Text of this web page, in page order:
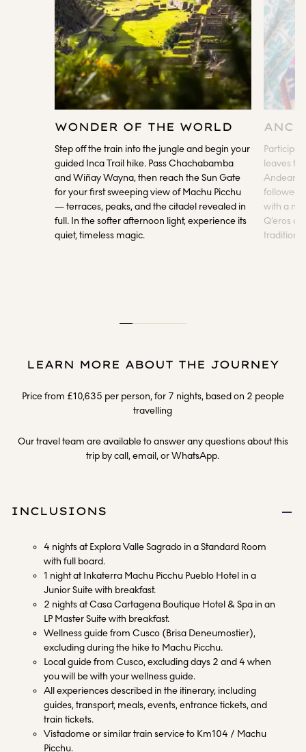
WONDER OF THE WORLD
Step off the train into the jungle and begin your
guided Inca Trail hike. Pass Chachabamba
and Wiñay Wayna, then reach the Sun Gate
for your first sweeping view of Machu Picchu
— terraces, peaks, and the citadel revealed in
full. In the softer afternoon light, experience its
quiet, timeless magic.
leaves to
Andean
followed
with a
Q’eros
LEARN MORE ABOUT THE JOURNEY
Price from £10,635 per person, for 7 nights, based on 2 people
travelling
Our travel team are available to answer any questions about this
trip by call, email, or WhatsApp.
INCLUSIONS
4 nights at Explora Valle Sagrado in a Standard Room
with full board.
1 night at Inkaterra Machu Picchu Pueblo Hotel in a
Junior Suite with breakfast.
2 nights at Casa Cartagena Boutique Hotel & Spa in an
LP Master Suite with breakfast.
Wellness guide from Cusco (Brisa Deneumostier),
excluding during the hike to Machu Picchu.
Local guide from Cusco, excluding days 2 and 4 when
you will be with your wellness guide.
All experiences described in the itinerary, including
guides, transport, meals, events, entrance tickets, and
train tickets.
Vistadome or similar train service to Km104 / Machu
Picchu.